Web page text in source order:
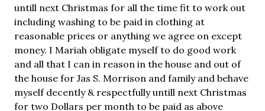
untill next Christmas for all the time fit to work out
including washing to be paid in clothing at
reasonable prices or anything we agree on except
money. I Mariah obligate myself to do good work
and all that I can in reason in the house and out of
the house for Jas S. Morrison and family and behave
myself decently & respectfully untill next Christmas
for two Dollars per month to be paid as above